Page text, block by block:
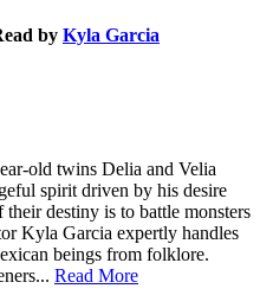
by Kyla Garcia
old twins Delia and Velia
spirit driven by his desire
destiny is to battle monsters
Kyla Garcia expertly handles
beings from folklore.
Read More